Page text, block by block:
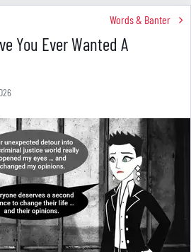
Words & Banter
You Ever Wanted A